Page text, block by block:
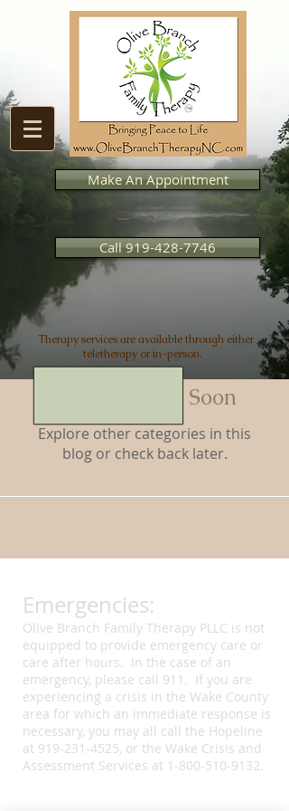
Make An Appointment
Call 919-428-7746
Therapy services are available through either
teletherapy or in-person.
Posts Coming Soon
Explore other categories in this
blog or check back later.
Emergencies:
Olive Branch Family Therapy PLLC is not
equipped to provide emergency care or
care after hours. In the case of an
emergency, please call 911. If you are
experiencing a crisis in the Wake County
area for which an immediate response is
necessary, you may all call the Hopeline
at 919-231-4525, or the Wake Crisis and
Assessment Services at 1-800-510-9132.